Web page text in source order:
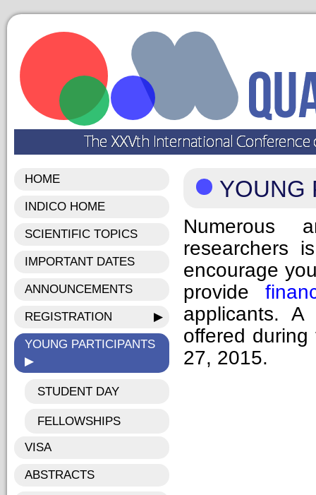
HOME
INDICO HOME
SCIENTIFIC TOPICS
IMPORTANT DATES
ANNOUNCEMENTS
REGISTRATION ▶
YOUNG PARTICIPANTS
▶
STUDENT DAY
FELLOWSHIPS
VISA
ABSTRACTS
YOUNG
Numerous
researchers
encourage
provide
applicants.
offered
27, 2015.